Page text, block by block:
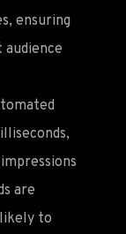
ensuring
are
to